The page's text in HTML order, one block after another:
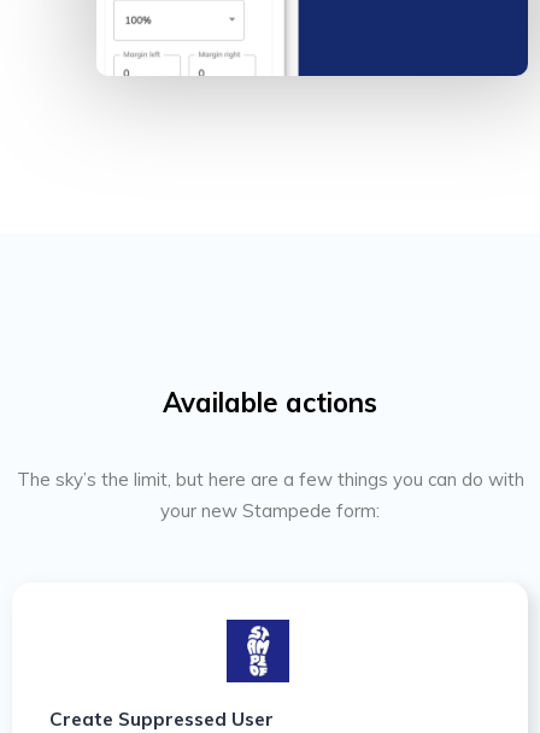
Available actions
The sky’s the limit, but here are a few things you can do with
your new Stampede form:
Create Suppressed User